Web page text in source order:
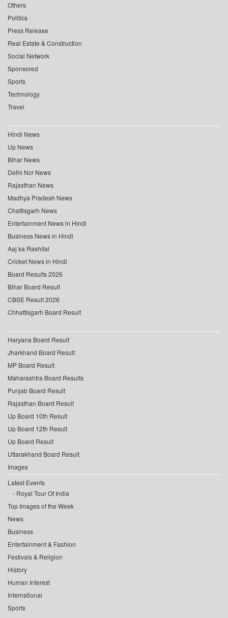
Others
Politics
Press Release
Real Estate & Construction
Social Network
Sponsored
Sports
Technology
Travel
Hindi News
Up News
Bihar News
Delhi Ncr News
Rajasthan News
Madhya Pradesh News
Chattisgarh News
Entertainment News in Hindi
Business News in Hindi
Aaj ka Rashifal
Cricket News in Hindi
Board Results 2026
Bihar Board Result
CBSE Result 2026
Chhattisgarh Board Result
Haryana Board Result
Jharkhand Board Result
MP Board Result
Maharashtra Board Results
Punjab Board Result
Rajasthan Board Result
Up Board 10th Result
Up Board 12th Result
Up Board Result
Uttarakhand Board Result
Images
Latest Events
Royal Tour Of India
Top Images of the Week
News
Business
Entertainment & Fashion
Festivals & Religion
History
Human Interest
International
Sports